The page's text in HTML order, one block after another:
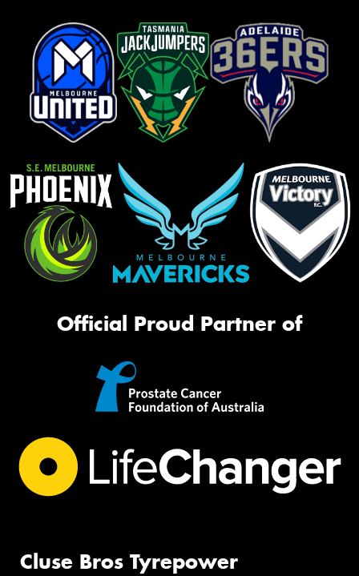
Official Proud Partner of
Cluse Bros Tyrepower